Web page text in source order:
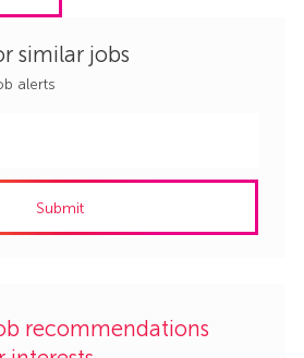
similar jobs
alerts
Submit
recommendations